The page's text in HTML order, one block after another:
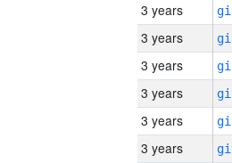
3 years
3 years
3 years
3 years
3 years
3 years